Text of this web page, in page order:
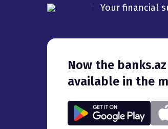
Your financial
Now the banks.az financial marketplace is also
available in the